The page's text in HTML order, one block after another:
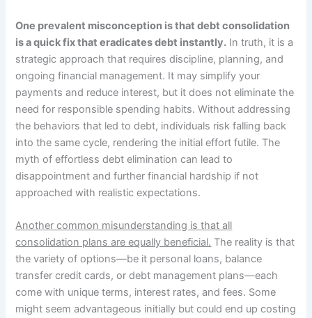
One prevalent misconception is that debt consolidation
is a quick fix that eradicates debt instantly. In truth, it is a
strategic approach that requires discipline, planning, and
ongoing financial management. It may simplify your
payments and reduce interest, but it does not eliminate the
need for responsible spending habits. Without addressing
the behaviors that led to debt, individuals risk falling back
into the same cycle, rendering the initial effort futile. The
myth of effortless debt elimination can lead to
disappointment and further financial hardship if not
approached with realistic expectations.
Another common misunderstanding is that all
consolidation plans are equally beneficial. The reality is that
the variety of options—be it personal loans, balance
transfer credit cards, or debt management plans—each
come with unique terms, interest rates, and fees. Some
might seem advantageous initially but could end up costing